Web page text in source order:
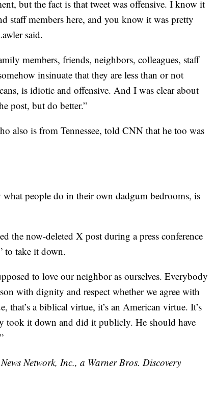
but the fact is that tweet was offensive. I know it
staff members here, and you know it was pretty
said.
members, friends, neighbors, colleagues, staff
insinuate that they are less than or not
is idiotic and offensive. And I was clear about
post, but do better.”
also is from Tennessee, told CNN that he too was
people do in their own dadgum bedrooms, is
the now-deleted X post during a press conference
to take it down.
to love our neighbor as ourselves. Everybody
with dignity and respect whether we agree with
that’s a biblical virtue, it’s an American virtue. It’s
took it down and did it publicly. He should have
Network, Inc., a Warner Bros. Discovery